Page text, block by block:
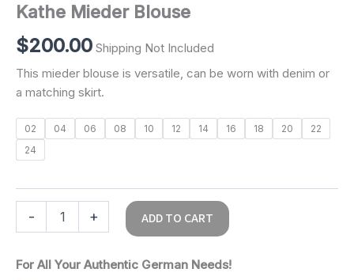
Kathe Mieder Blouse
$200.00 Shipping Not Included
This mieder blouse is versatile, can be worn with denim or
a matching skirt.
02 04 06 08 10 12 14 16 18 20
22
24
- + ADD TO CART
For All Your Authentic German Needs!